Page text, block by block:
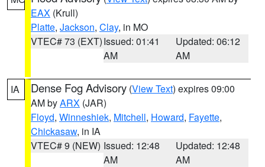
EAX (Krull)
Platte, Jackson, Clay, in MO
VTEC# 73 (EXT)Issued: 01:41
AM
Updated: 06:12
AM
IA Dense Fog Advisory (View Text) expires 09:00
AM byARX (JAR)
Floyd, Winneshiek, Mitchell, Howard, Fayette,
Chickasaw, in IA
VTEC# 9 (NEW) Issued: 12:48
AM
Updated: 12:48
AM